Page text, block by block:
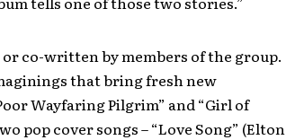
co-written by members of the group.
that bring fresh new
Wayfaring Pilgrim” and “Girl of
pop cover songs – “Love Song” (Elton